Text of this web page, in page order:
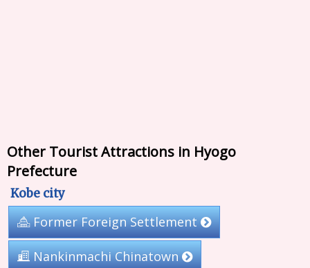
Other Tourist Attractions in Hyogo
Prefecture
Kobe city
Former Foreign Settlement
Nankinmachi Chinatown